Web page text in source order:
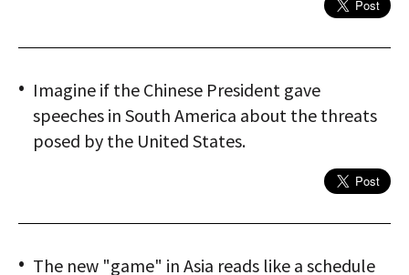
Imagine if the Chinese President gave
speeches in South America about the threats
posed by the United States.
The new "game" in Asia reads like a schedule